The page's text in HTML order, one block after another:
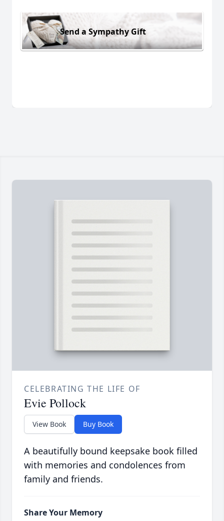
Send a Sympathy Gift
CELEBRATING THE LIFE OF
Evie Pollock
View Book Buy Book
A beautifully bound keepsake book filled
with memories and condolences from
family and friends.
Share Your Memory